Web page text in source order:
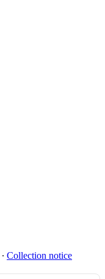
∙ Collection notice